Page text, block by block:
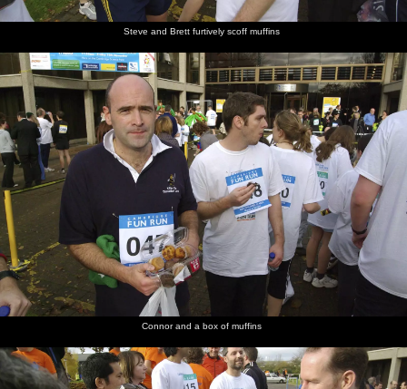
Steve and Brett furtively scoff muffins
Connor and a box of muffins